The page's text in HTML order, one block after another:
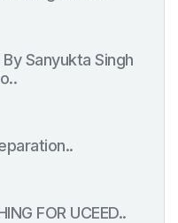
Sanyukta Singh
FOR UCEED..